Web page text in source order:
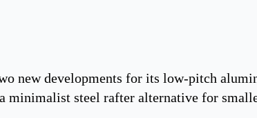
new developments for its low-pitch
minimalist steel rafter alternative for